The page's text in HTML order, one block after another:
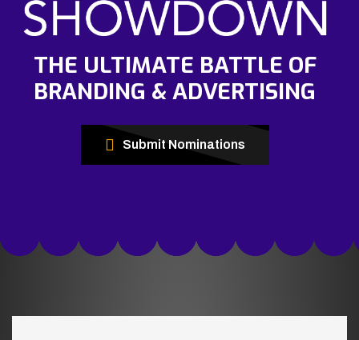
THE ULTIMATE BATTLE OF
BRANDING & ADVERTISING
Submit Nominations